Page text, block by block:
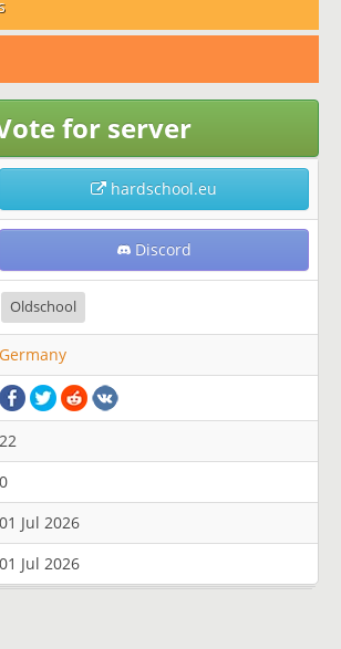
for server
hardschool.eu
Discord
Oldschool
Germany
22
0
01 Jul 2026
01 Jul 2026